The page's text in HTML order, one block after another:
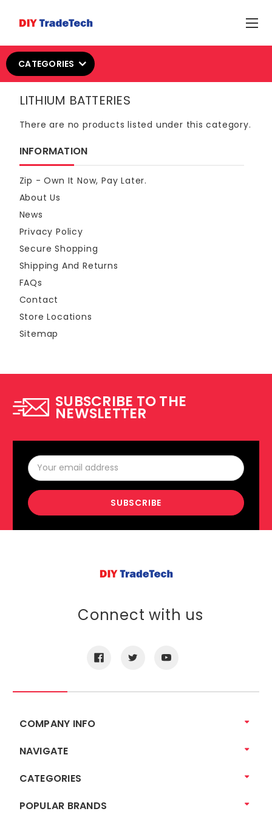
CATEGORIES
LITHIUM BATTERIES
There are no products listed under this category.
INFORMATION
Zip - Own It Now, Pay Later.
About Us
News
Privacy Policy
Secure Shopping
Shipping And Returns
FAQs
Contact
Store Locations
Sitemap
SUBSCRIBE TO THE
NEWSLETTER
Email
Address
Connect with us
COMPANY INFO
NAVIGATE
CATEGORIES
POPULAR BRANDS